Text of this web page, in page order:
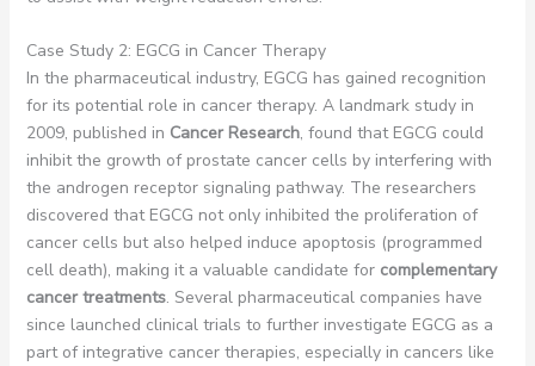
Case Study 2: EGCG in Cancer Therapy
In the pharmaceutical industry, EGCG has gained recognition
for its potential role in cancer therapy. A landmark study in
2009, published in Cancer Research, found that EGCG could
inhibit the growth of prostate cancer cells by interfering with
the androgen receptor signaling pathway. The researchers
discovered that EGCG not only inhibited the proliferation of
cancer cells but also helped induce apoptosis (programmed
cell death), making it a valuable candidate for complementary
cancer treatments. Several pharmaceutical companies have
since launched clinical trials to further investigate EGCG as a
part of integrative cancer therapies, especially in cancers like